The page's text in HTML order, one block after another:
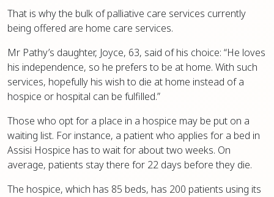
That is why the bulk of palliative care services currently
being offered are home care services.
Mr Pathy’s daughter, Joyce, 63, said of his choice: “He loves
his independence, so he prefers to be at home. With such
services, hopefully his wish to die at home instead of a
hospice or hospital can be fulfilled.”
Those who opt for a place in a hospice may be put on a
waiting list. For instance, a patient who applies for a bed in
Assisi Hospice has to wait for about two weeks. On
average, patients stay there for 22 days before they die.
The hospice, which has 85 beds, has 200 patients using its